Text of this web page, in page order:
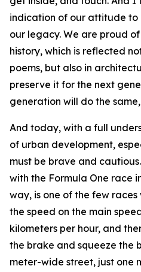
indication of our attitude
our legacy. We are proud
history, which is reflected
poems, but also in
preserve it for the next
generation will do the
And today, with a full
of urban development,
must be brave and
with the Formula One race
way, is one of the few
the speed on the main
kilometers per hour, and
the brake and squeeze the
meter-wide street, just one